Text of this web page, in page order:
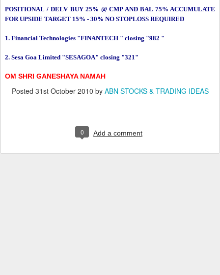
POSITIONAL / DELV BUY 25% @ CMP AND BAL 75% ACCUMULATE
FOR UPSIDE TARGET 15% - 30% NO STOPLOSS REQUIRED
1. Financial Technologies "FINANTECH " closing "982 "
2. Sesa Goa Limited "SESAGOA" closing "321"
OM SHRI GANESHAYA NAMAH
Posted 31st October 2010 by ABN STOCKS & TRADING IDEAS
0 Add a comment